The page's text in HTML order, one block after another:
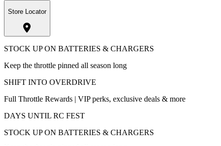
Store Locator
STOCK UP ON BATTERIES & CHARGERS
Keep the throttle pinned all season long
SHIFT INTO OVERDRIVE
Full Throttle Rewards | VIP perks, exclusive deals & more
DAYS UNTIL RC FEST
STOCK UP ON BATTERIES & CHARGERS